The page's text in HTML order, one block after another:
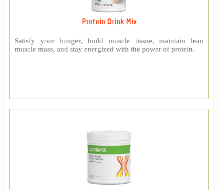
Protein Drink Mix
Satisfy your hunger, build muscle tissue, maintain lean
muscle mass, and stay energized with the power of protein.